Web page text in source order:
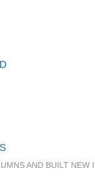
AND BUILT NEW